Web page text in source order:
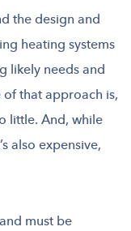
the design and
heating systems
likely needs and
that approach is,
little. And, while
also expensive,
must be